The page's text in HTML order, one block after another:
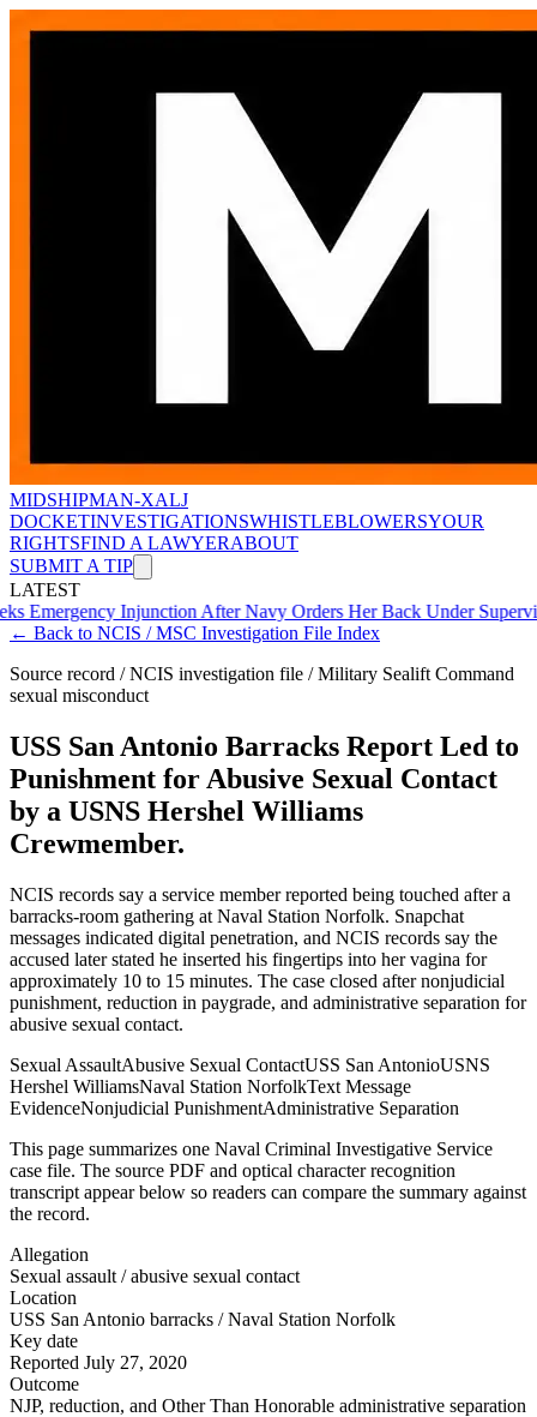
MIDSHIPMAN-XALJ
DOCKETINVESTIGATIONSWHISTLEBLOWERSYOUR
RIGHTSFIND A LAWYERABOUT
SUBMIT A TIP
LATEST
Injunction After Navy Orders Her Back Under Supervisor
← Back to NCIS / MSC Investigation File Index
Source record / NCIS investigation file / Military Sealift Command
sexual misconduct
USS San Antonio Barracks Report Led to
Punishment for Abusive Sexual Contact
by a USNS Hershel Williams
Crewmember.
NCIS records say a service member reported being touched after a
barracks-room gathering at Naval Station Norfolk. Snapchat
messages indicated digital penetration, and NCIS records say the
accused later stated he inserted his fingertips into her vagina for
approximately 10 to 15 minutes. The case closed after nonjudicial
punishment, reduction in paygrade, and administrative separation for
abusive sexual contact.
Sexual AssaultAbusive Sexual ContactUSS San AntonioUSNS
Hershel WilliamsNaval Station NorfolkText Message
EvidenceNonjudicial PunishmentAdministrative Separation
This page summarizes one Naval Criminal Investigative Service
case file. The source PDF and optical character recognition
transcript appear below so readers can compare the summary against
the record.
Allegation
Sexual assault / abusive sexual contact
Location
USS San Antonio barracks / Naval Station Norfolk
Key date
Reported July 27, 2020
Outcome
NJP, reduction, and Other Than Honorable administrative separation